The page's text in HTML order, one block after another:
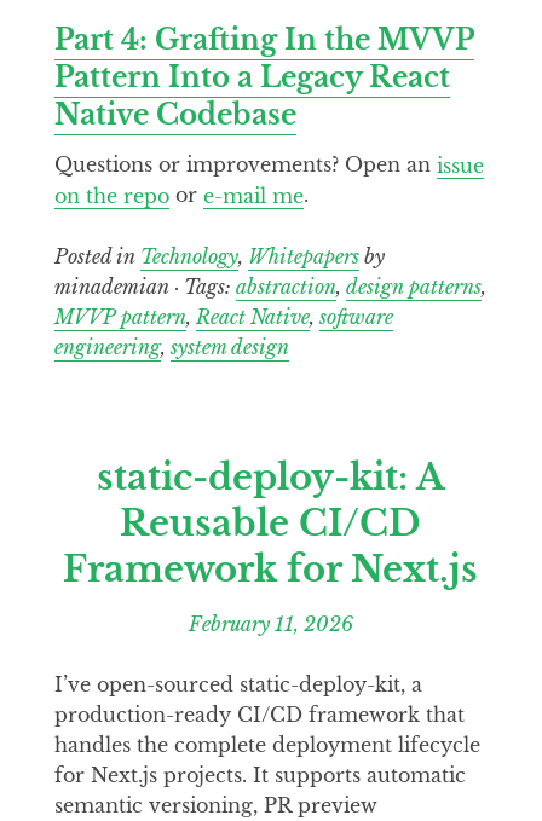
Part 4: Grafting In the MVVP
Pattern Into a Legacy React
Native Codebase
Questions or improvements? Open an issue
on the repoor e-mail me.
Posted in Technology, Whitepapersby
minademian · Tags: abstraction, design patterns,
MVVP pattern, React Native,software
engineering,system design
static-deploy-kit: A
Reusable CI/CD
Framework for Next.js
February 11, 2026
I’ve open-sourced static-deploy-kit, a
production-ready CI/CD framework that
handles the complete deployment lifecycle
for Next.js projects. It supports automatic
semantic versioning, PR preview